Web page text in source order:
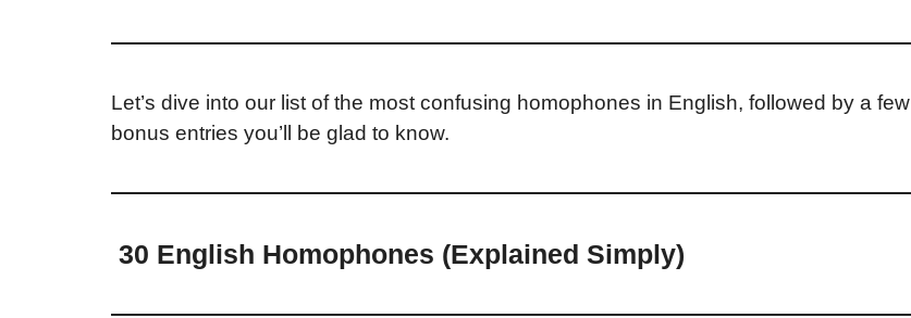
Let’s dive into our list of the most confusing homophones in English, followed by a few
bonus entries you’ll be glad to know.
30 English Homophones (Explained Simply)